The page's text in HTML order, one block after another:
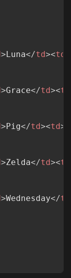
> Luna</td><td
>Grace</td><td
> Pig</td><td>
>Zelda</td><td
>Wednesday</td